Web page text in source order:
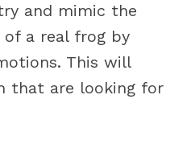
and mimic the
a real frog by
This will
that are looking for